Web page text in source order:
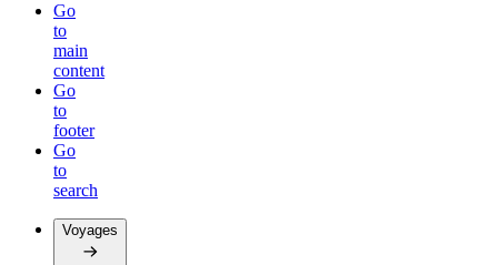
Go
to
main
content
Go
to
footer
Go
to
search
Voyages